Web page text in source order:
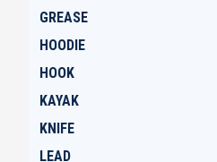
GREASE
HOODIE
HOOK
KAYAK
KNIFE
LEAD